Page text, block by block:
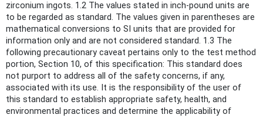
zirconium ingots. 1.2 The values stated in inch-pound units are
to be regarded as standard. The values given in parentheses are
mathematical conversions to SI units that are provided for
information only and are not considered standard. 1.3 The
following precautionary caveat pertains only to the test method
portion, Section 10, of this specification: This standard does
not purport to address all of the safety concerns, if any,
associated with its use. It is the responsibility of the user of
this standard to establish appropriate safety, health, and
environmental practices and determine the applicability of